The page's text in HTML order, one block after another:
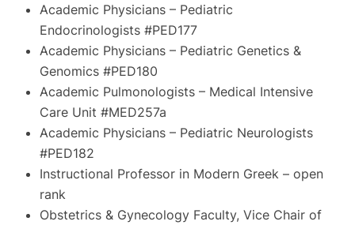
Academic Physicians – Pediatric
Endocrinologists #PED177
Academic Physicians – Pediatric Genetics &
Genomics #PED180
Academic Pulmonologists – Medical Intensive
Care Unit #MED257a
Academic Physicians – Pediatric Neurologists
#PED182
Instructional Professor in Modern Greek – open
rank
Obstetrics & Gynecology Faculty, Vice Chair of